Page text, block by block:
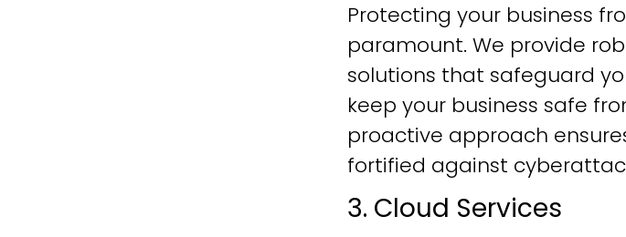
Protecting your business
paramount. We provide
solutions that safeguard
keep your business safe
proactive approach
fortified against
3. Cloud Services